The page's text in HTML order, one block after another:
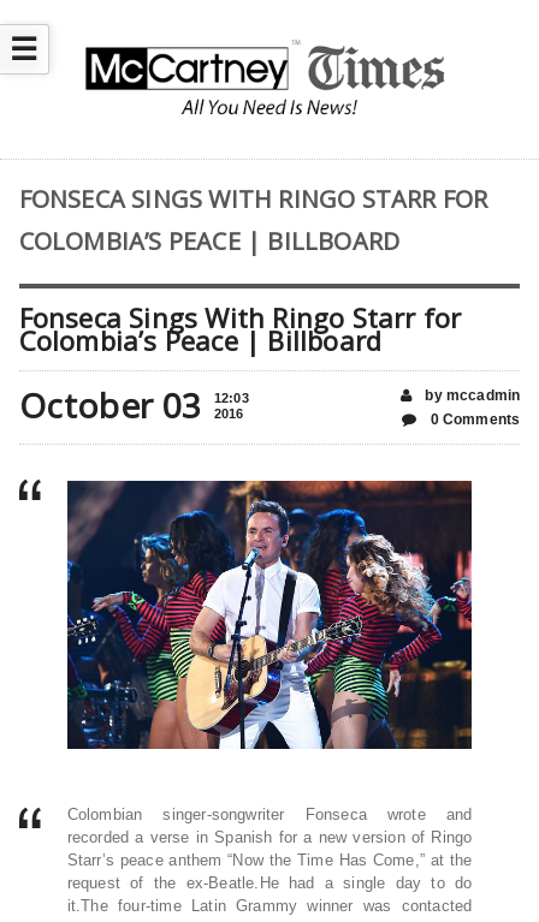
☰
FONSECA SINGS WITH RINGO STARR FOR
COLOMBIA’S PEACE | BILLBOARD
Fonseca Sings With Ringo Starr for
Colombia’s Peace | Billboard
October 03
12:03
2016
by mccadmin
0 Comments
Colombian singer-songwriter Fonseca wrote and
recorded a verse in Spanish for a new version of Ringo
Starr’s peace anthem “Now the Time Has Come,” at the
request of the ex-Beatle.He had a single day to do
it.The four-time Latin Grammy winner was contacted